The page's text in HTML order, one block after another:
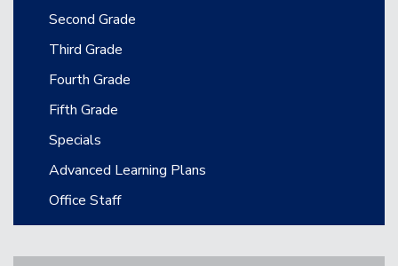
Second Grade
Third Grade
Fourth Grade
Fifth Grade
Specials
Advanced Learning Plans
Office Staff